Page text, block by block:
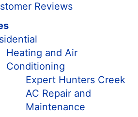
Reviews
Heating and Air
Conditioning
Expert Hunters Creek
AC Repair and
Maintenance